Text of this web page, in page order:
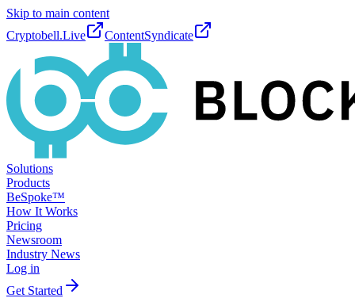
Skip to main content
Cryptobell.Live
ContentSyndicate
Solutions
Products
BeSpoke™
How It Works
Pricing
Newsroom
Industry News
Log in
Get Started